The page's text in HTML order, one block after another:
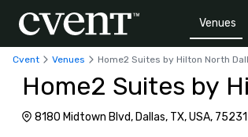
Venues
Cvent Venues Home2 Suites by Hilton North
Home2 Suites by
8180 Midtown Blvd, Dallas, TX, USA, 75231